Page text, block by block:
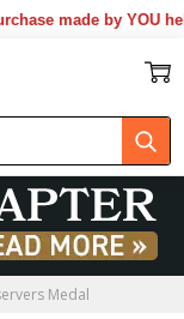
made by YOU helps
Medal